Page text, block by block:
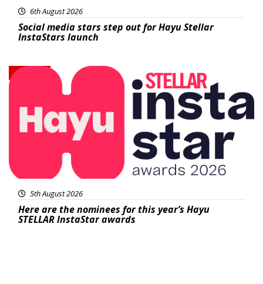
6th August 2026
Social media stars step out for Hayu Stellar
InstaStars launch
News
5th August 2026
Here are the nominees for this year’s Hayu
STELLAR InstaStar awards